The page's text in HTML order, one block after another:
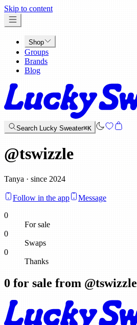
Skip to content
Shop
Groups
Brands
Blog
Search Lucky Sweater⌘K
@tswizzle
Tanya · since 2024
Follow in the app
Message
0
For sale
0
Swaps
0
Thanks
0 for sale from @tswizzle